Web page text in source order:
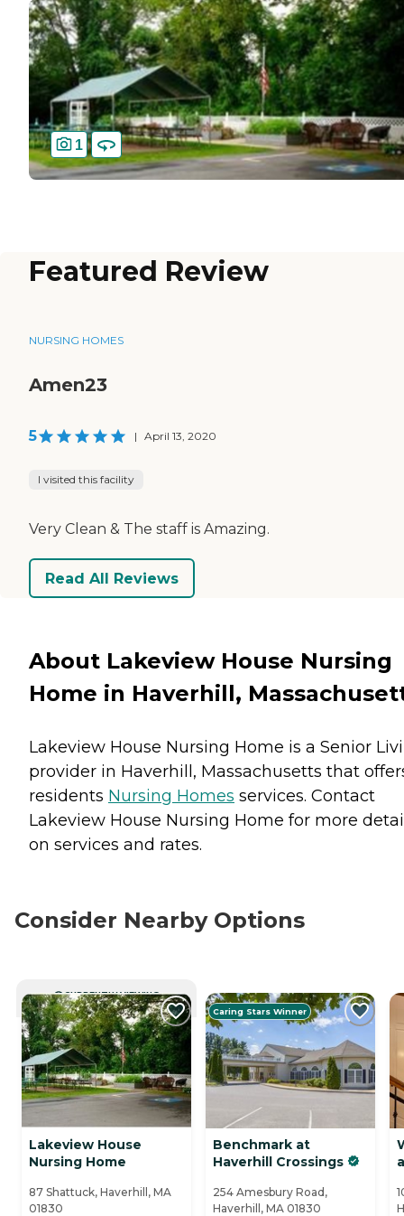
1
Featured Review
NURSING HOMES
Amen23
5 | April 13, 2020
I visited this facility
Very Clean & The staff is Amazing.
Read All Reviews
About Lakeview House Nursing
Home in Haverhill,
Lakeview House Nursing Home is a Senior
provider in Haverhill, Massachusetts that
residents Nursing Homes services. Contact
Lakeview House Nursing Home for more
on services and rates.
Consider Nearby Options
CURRENTLY VIEWING
Lakeview House
Nursing Home
87 Shattuck, Haverhill, MA
01830
Caring Stars Winner
Benchmark at
Haverhill Crossings
254 Amesbury Road,
Haverhill, MA 01830